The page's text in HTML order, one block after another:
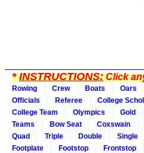
*INSTRUCTIONS:Click
Rowing Crew Boats Oars
Officials
Referee College
College Team
Olympics Gold
Teams
Bow Seat Coxswain
Quad
Triple Double Single
Footplate
Footstop Frontstop